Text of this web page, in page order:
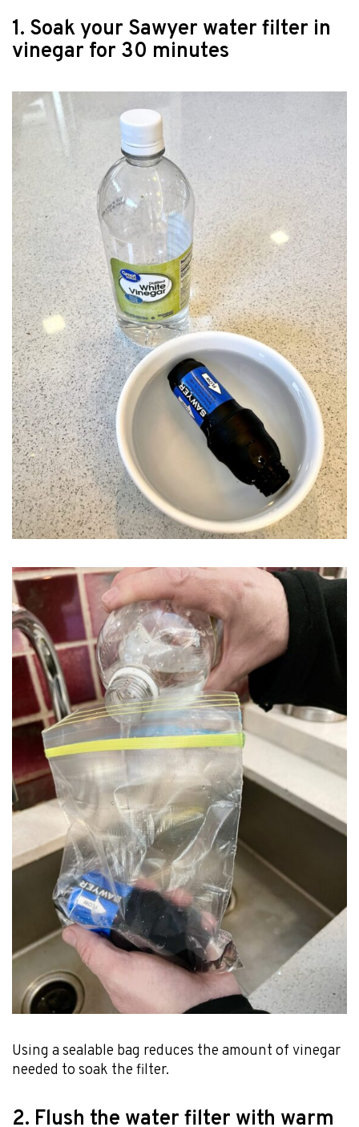
1. Soak your Sawyer water filter in
vinegar for 30 minutes
Using a sealable bag reduces the amount of vinegar
needed to soak the filter.
2. Flush the water filter with warm